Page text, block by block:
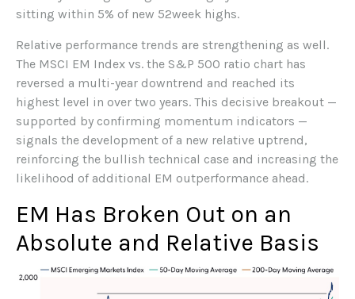
sitting within 5% of new 52week highs.
Relative performance trends are strengthening as well.
The MSCI EM Index vs. the S&P 500 ratio chart has
reversed a multi-year downtrend and reached its
highest level in over two years. This decisive breakout —
supported by confirming momentum indicators —
signals the development of a new relative uptrend,
reinforcing the bullish technical case and increasing the
likelihood of additional EM outperformance ahead.
EM Has Broken Out on an
Absolute and Relative Basis